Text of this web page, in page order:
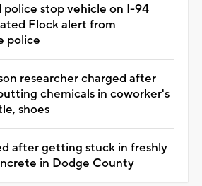
police stop vehicle on I-94
Flock alert from
police
researcher charged after
chemicals in coworker's
shoes
after getting stuck in freshly
in Dodge County